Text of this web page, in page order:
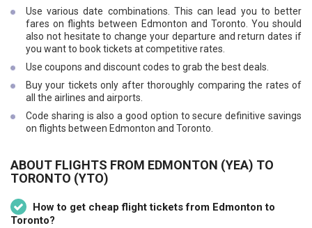
Use various date combinations. This can lead you to better
fares on flights between Edmonton and Toronto. You should
also not hesitate to change your departure and return dates if
you want to book tickets at competitive rates.
Use coupons and discount codes to grab the best deals.
Buy your tickets only after thoroughly comparing the rates of
all the airlines and airports.
Code sharing is also a good option to secure definitive savings
on flights between Edmonton and Toronto.
ABOUT FLIGHTS FROM EDMONTON (YEA) TO
TORONTO (YTO)
How to get cheap flight tickets from Edmonton to
Toronto?